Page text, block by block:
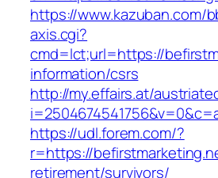
https://www.kazuban.com/
axis.cgi?
cmd=lct;url=https://
information/csrs
http://my.effairs.at/
https://udl.forem.com/?
r=https://
retirement/survivors/